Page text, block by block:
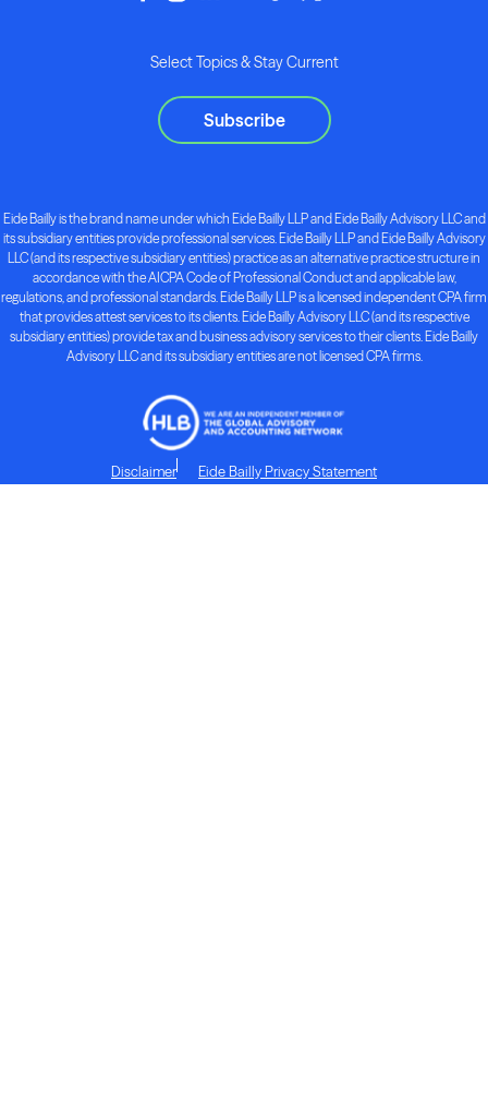
Select Topics & Stay Current
Subscribe
Eide Bailly is the brand name under which Eide Bailly LLP and Eide Bailly Advisory LLC and
its subsidiary entities provide professional services. Eide Bailly LLP and Eide Bailly Advisory
LLC (and its respective subsidiary entities) practice as an alternative practice structure in
accordance with the AICPA Code of Professional Conduct and applicable law,
regulations, and professional standards. Eide Bailly LLP is a licensed independent CPA firm
that provides attest services to its clients. Eide Bailly Advisory LLC (and its respective
subsidiary entities) provide tax and business advisory services to their clients. Eide Bailly
Advisory LLC and its subsidiary entities are not licensed CPA firms.
Disclaimer Eide Bailly Privacy Statement